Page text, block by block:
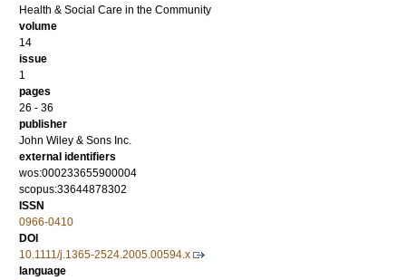
Health & Social Care in the Community
volume
14
issue
1
pages
26 - 36
publisher
John Wiley & Sons Inc.
external identifiers
wos:000233655900004
scopus:33644878302
ISSN
0966-0410
DOI
10.1111/j.1365-2524.2005.00594.x
language